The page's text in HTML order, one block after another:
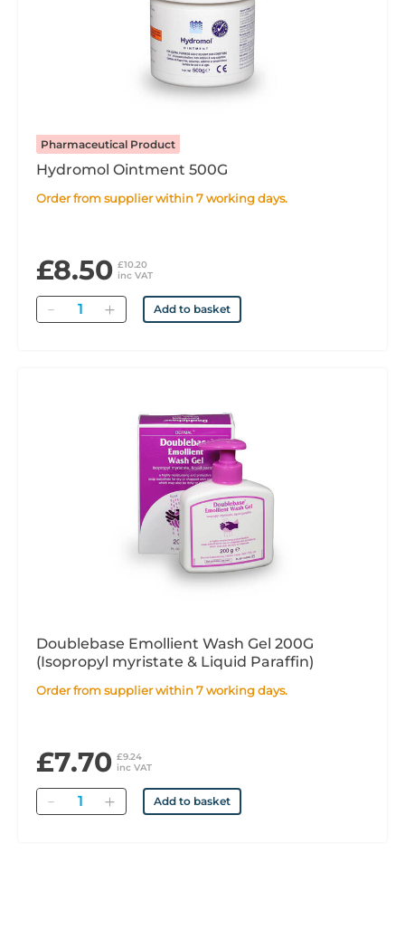
Pharmaceutical Product
Hydromol Ointment 500G
Order from supplier within 7 working days.
£8.50 £10.20
inc VAT
Quantity Add to basket
Doublebase Emollient Wash Gel 200G
(Isopropyl myristate & Liquid Paraffin)
Order from supplier within 7 working days.
£7.70 £9.24
inc VAT
Quantity Add to basket